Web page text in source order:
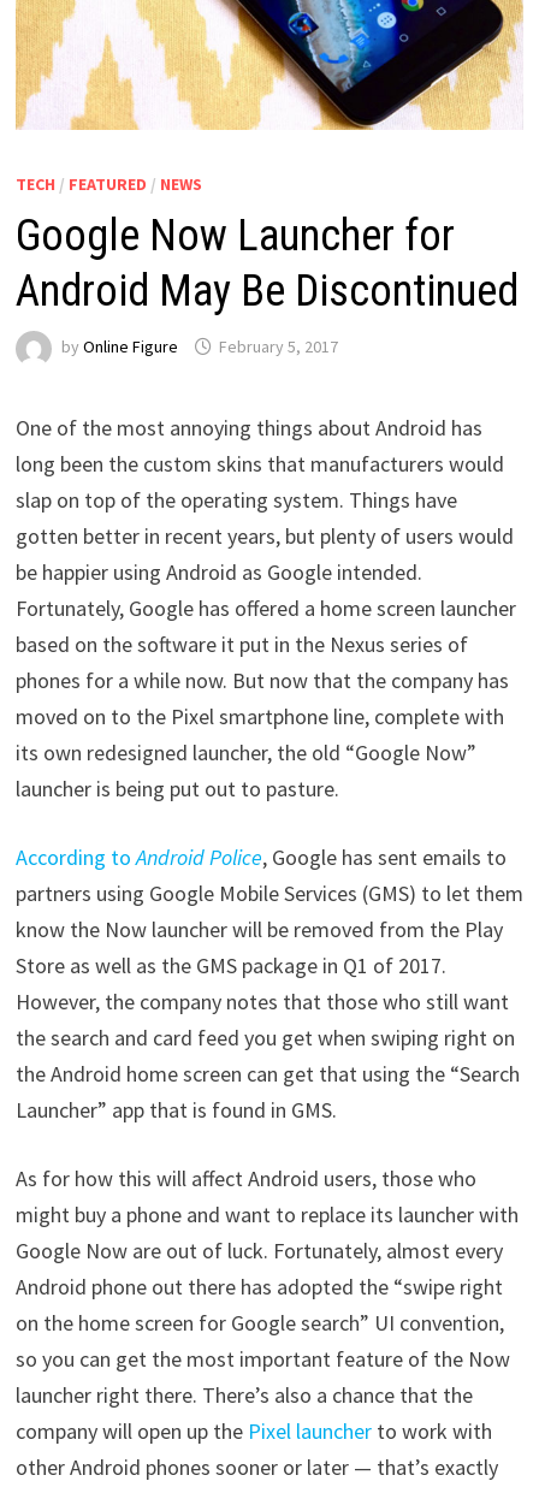
TECH / FEATURED / NEWS
Google Now Launcher for
Android May Be Discontinued
by Online Figure February 5, 2017
One of the most annoying things about Android has
long been the custom skins that manufacturers would
slap on top of the operating system. Things have
gotten better in recent years, but plenty of users would
be happier using Android as Google intended.
Fortunately, Google has offered a home screen launcher
based on the software it put in the Nexus series of
phones for a while now. But now that the company has
moved on to the Pixel smartphone line, complete with
its own redesigned launcher, the old “Google Now”
launcher is being put out to pasture.
According toAndroid Police, Google has sent emails to
partners using Google Mobile Services (GMS) to let them
know the Now launcher will be removed from the Play
Store as well as the GMS package in Q1 of 2017.
However, the company notes that those who still want
the search and card feed you get when swiping right on
the Android home screen can get that using the “Search
Launcher” app that is found in GMS.
As for how this will affect Android users, those who
might buy a phone and want to replace its launcher with
Google Now are out of luck. Fortunately, almost every
Android phone out there has adopted the “swipe right
on the home screen for Google search” UI convention,
so you can get the most important feature of the Now
launcher right there. There’s also a chance that the
company will open up the Pixel launcherto work with
other Android phones sooner or later — that’s exactly